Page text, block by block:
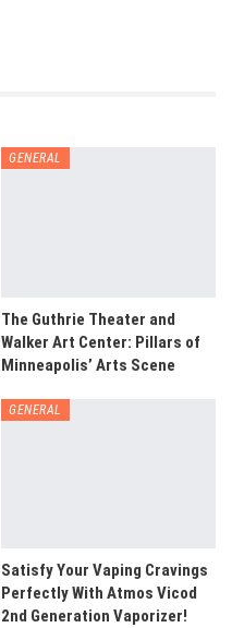
GENERAL
The Guthrie Theater and
Walker Art Center: Pillars of
Minneapolis’ Arts Scene
GENERAL
Satisfy Your Vaping Cravings
Perfectly With Atmos Vicod
2nd Generation Vaporizer!